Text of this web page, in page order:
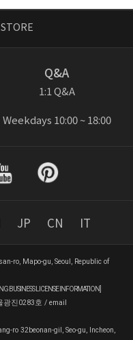
STORE
Q&A
1:1 Q&A
Weekdays 10:00 ~ 18:00
JP CN IT
ro, Mapo-gu, Seoul, Republic of
BUSINESS LICENSE INFORMATION]
광진0283호 / email
ro 32beonan-gil, Seo-gu, Incheon,